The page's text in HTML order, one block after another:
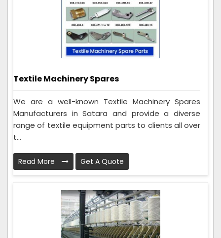
Textile Machinery Spares
We are a well-known Textile Machinery Spares
Manufacturers in Satara and provide a diverse
range of textile equipment parts to clients all over
t...
Read More Get A Quote